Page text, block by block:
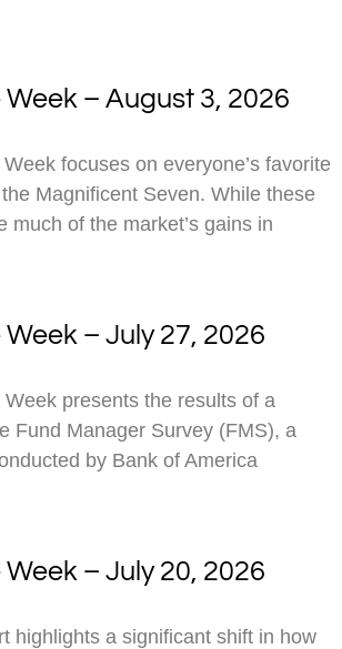
– August 3, 2026
focuses on everyone’s favorite
Magnificent Seven. While these
much of the market’s gains in
– July 27, 2026
presents the results of a
Fund Manager Survey (FMS), a
by Bank of America
– July 20, 2026
highlights a significant shift in how